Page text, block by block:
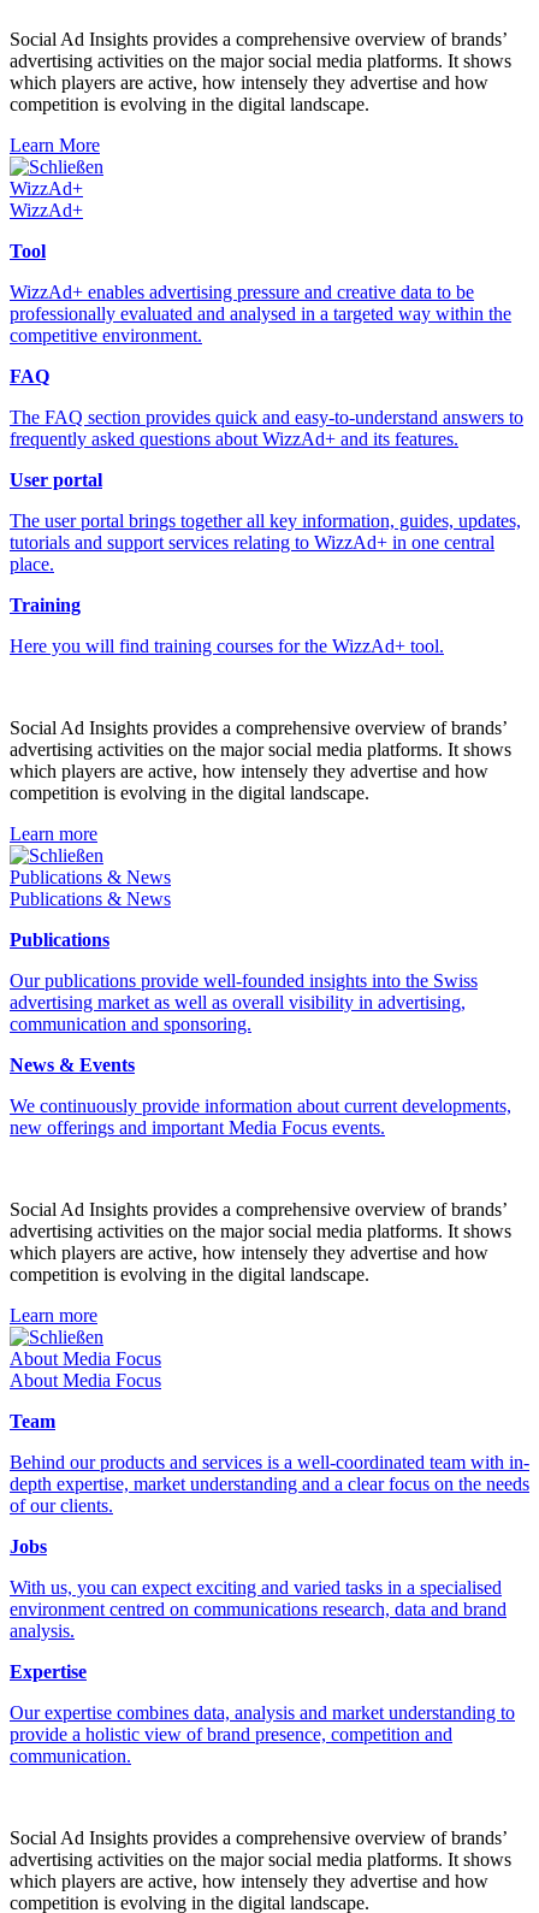
Social Ad Insights provides a comprehensive overview of brands’
advertising activities on the major social media platforms. It shows
which players are active, how intensely they advertise and how
competition is evolving in the digital landscape.
Learn More
Schließen
WizzAd+
WizzAd+
Tool
WizzAd+ enables advertising pressure and creative data to be
professionally evaluated and analysed in a targeted way within the
competitive environment.
FAQ
The FAQ section provides quick and easy-to-understand answers to
frequently asked questions about WizzAd+ and its features.
User portal
The user portal brings together all key information, guides, updates,
tutorials and support services relating to WizzAd+ in one central
place.
Training
Here you will find training courses for the WizzAd+ tool.
Social Ad Insights provides a comprehensive overview of brands’
advertising activities on the major social media platforms. It shows
which players are active, how intensely they advertise and how
competition is evolving in the digital landscape.
Learn more
Schließen
Publications & News
Publications & News
Publications
Our publications provide well-founded insights into the Swiss
advertising market as well as overall visibility in advertising,
communication and sponsoring.
News & Events
We continuously provide information about current developments,
new offerings and important Media Focus events.
Social Ad Insights provides a comprehensive overview of brands’
advertising activities on the major social media platforms. It shows
which players are active, how intensely they advertise and how
competition is evolving in the digital landscape.
Learn more
Schließen
About Media Focus
About Media Focus
Team
Behind our products and services is a well-coordinated team with in-
depth expertise, market understanding and a clear focus on the needs
of our clients.
Jobs
With us, you can expect exciting and varied tasks in a specialised
environment centred on communications research, data and brand
analysis.
Expertise
Our expertise combines data, analysis and market understanding to
provide a holistic view of brand presence, competition and
communication.
Social Ad Insights provides a comprehensive overview of brands’
advertising activities on the major social media platforms. It shows
which players are active, how intensely they advertise and how
competition is evolving in the digital landscape.